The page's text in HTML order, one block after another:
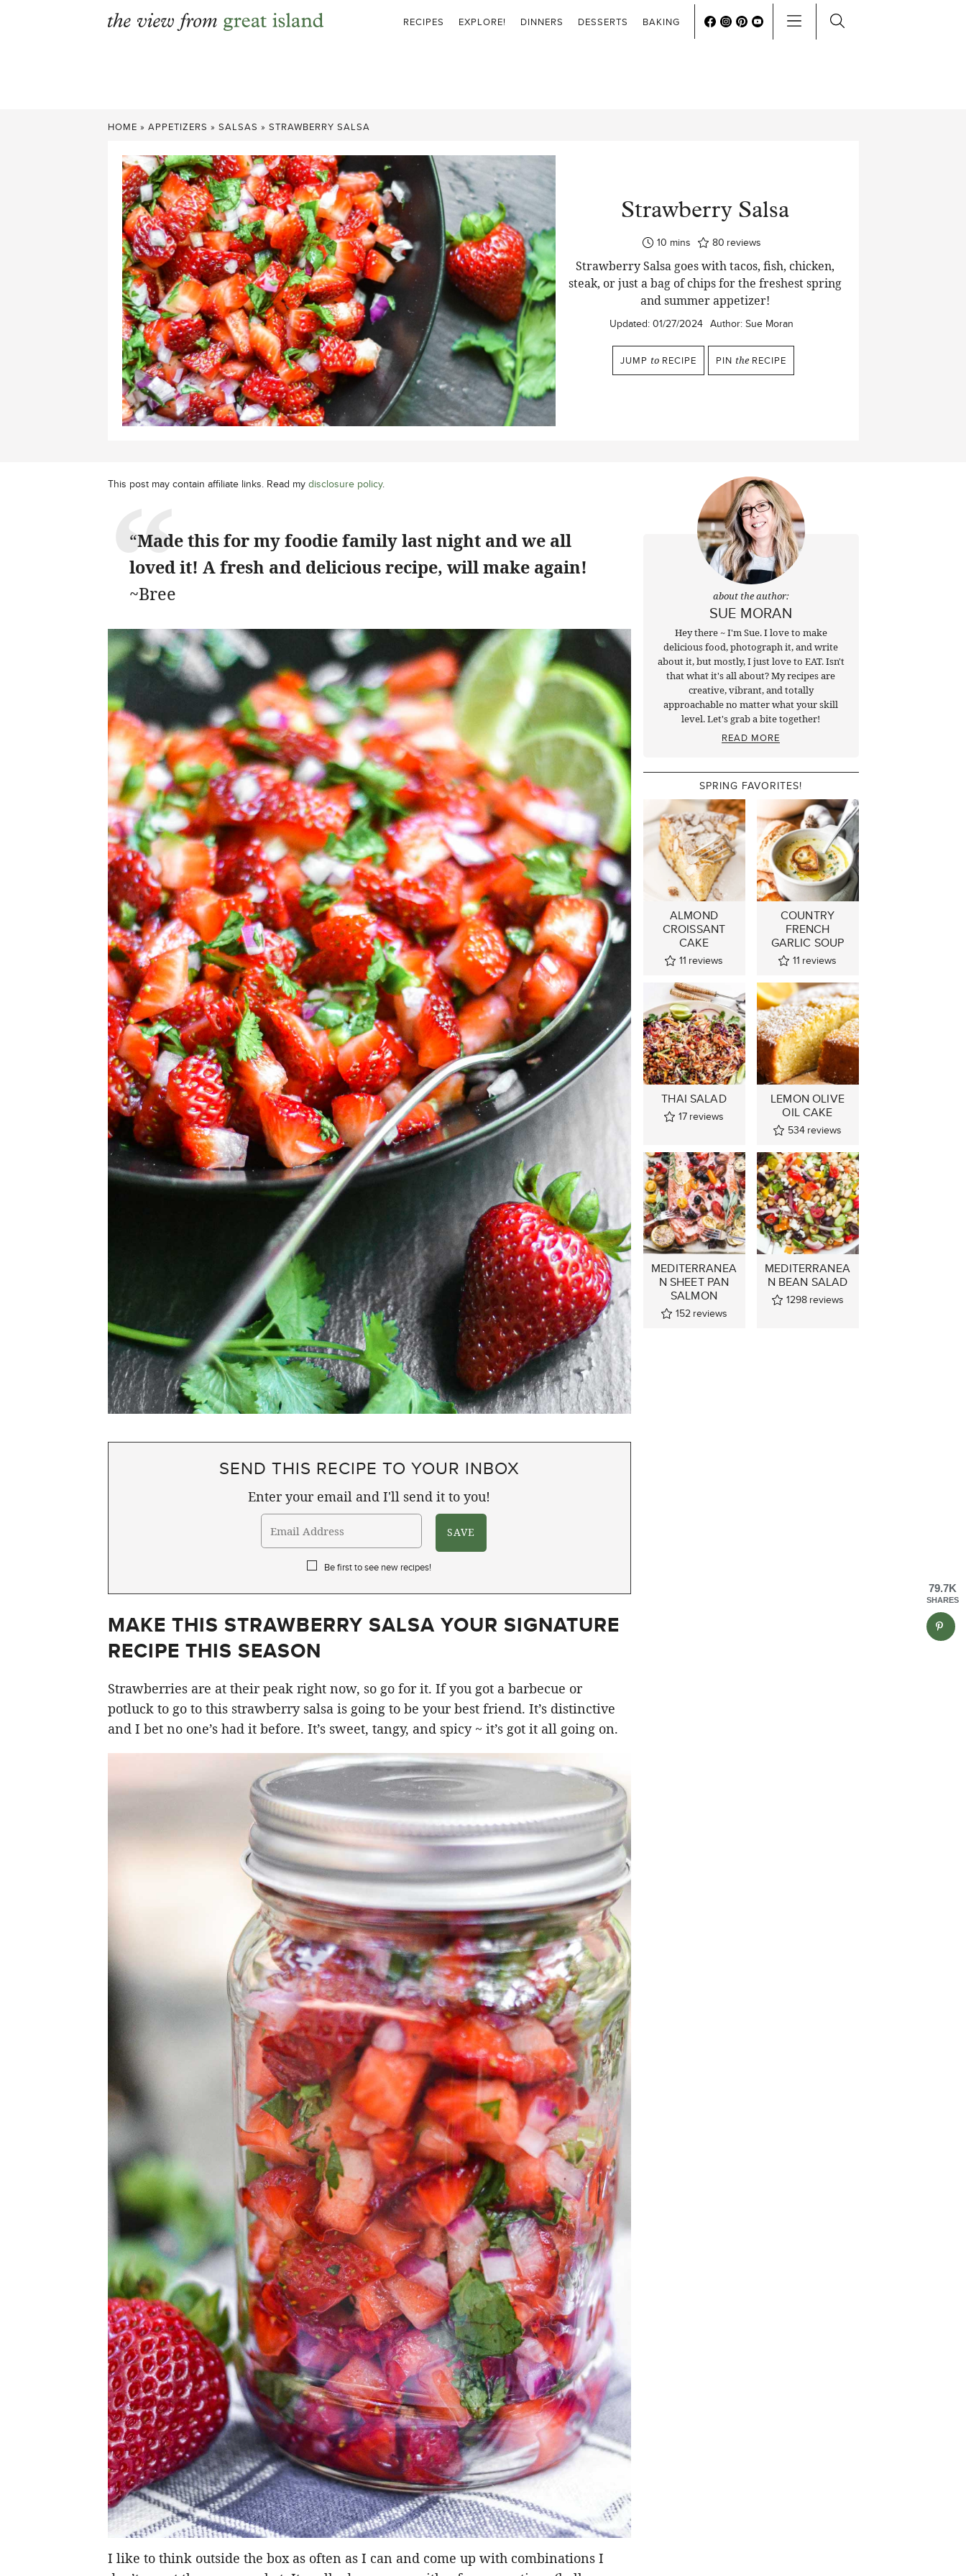
RECIPES EXPLORE! DINNERS DESSERTS BAKING
HOME » APPETIZERS » SALSAS » STRAWBERRY SALSA
Strawberry Salsa
10minutes
mins 80 reviews
Strawberry Salsa goes with tacos, fish, chicken,
steak, or just a bag of chips for the freshest spring
and summer appetizer!
Updated: 01/27/2024 Author: Sue Moran
JUMP to RECIPE PIN the RECIPE
This post may contain affiliate links. Read my disclosure policy.
“Made this for my foodie family last night and we all
loved it! A fresh and delicious recipe, will make again!
~Bree
SEND THIS RECIPE TO YOUR INBOX
Enter your email and I'll send it to you!
Be first to see new recipes!
MAKE THIS STRAWBERRY SALSA YOUR SIGNATURE
RECIPE THIS SEASON
Strawberries are at their peak right now, so go for it. If you got a barbecue or
potluck to go to this strawberry salsa is going to be your best friend. It’s distinctive
and I bet no one’s had it before. It’s sweet, tangy, and spicy ~ it’s got it all going on.
I like to think outside the box as often as I can and come up with combinations I
about the author:
SUE MORAN
Hey there ~ I'm Sue. I love to make
delicious food, photograph it, and write
about it, but mostly, I just love to EAT. Isn't
that what it's all about? My recipes are
creative, vibrant, and totally
approachable no matter what your skill
level. Let's grab a bite together!
READ MORE
SPRING FAVORITES!
ALMOND
CROISSANT
CAKE
11 reviews
COUNTRY
FRENCH
GARLIC SOUP
11 reviews
THAI SALAD
17 reviews
LEMON OLIVE
OIL CAKE
534 reviews
MEDITERRANEA
N SHEET PAN
SALMON
152 reviews
MEDITERRANEA
N BEAN SALAD
1298 reviews
79.7K
SHARES